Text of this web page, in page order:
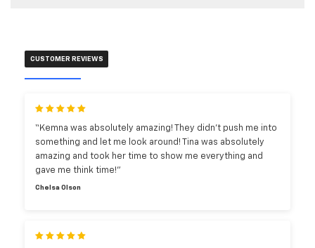
CUSTOMER REVIEWS
“Kemna was absolutely amazing! They didn’t push me into
something and let me look around! Tina was absolutely
amazing and took her time to show me everything and
gave me think time!”
Chelsa Olson